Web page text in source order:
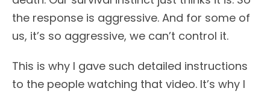
the response is aggressive. And for some of
us, it’s so aggressive, we can’t control it.
This is why I gave such detailed instructions
to the people watching that video. It’s why I